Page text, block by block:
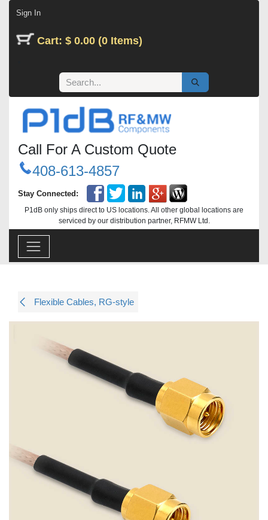
Sign In
Cart: $ 0.00 (0 Items)
Call For A Custom Quote
408-613-4857
Stay Connected:
P1dB only ships direct to US locations. All other global locations are
serviced by our distribution partner, RFMW Ltd.
Flexible Cables, RG-style